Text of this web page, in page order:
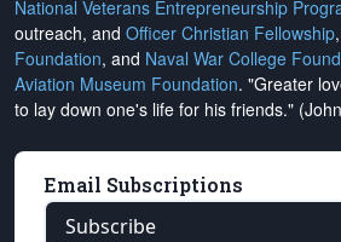
National Veterans Entrepreneurship
outreach, and Officer Christian Fellowship
Foundation, and Naval War College
Aviation Museum Foundation. "Greater
to lay down one's life for his friends."
Email Subscriptions
Subscribe